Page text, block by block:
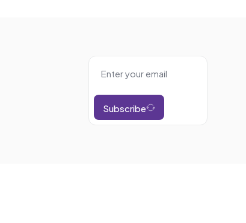
Subscribe